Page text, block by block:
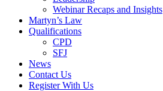
Webinar Recaps and Insights
Martyn’s Law
Qualifications
CPD
SFJ
News
Contact Us
Register With Us